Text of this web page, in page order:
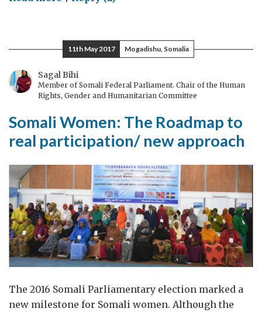
head
above
water:
the
six
months
of
being
new
working
mum
11th May 2017 Mogadishu, Somalia
Sagal Bihi
Member of Somali Federal Parliament. Chair of the Human
Rights, Gender and Humanitarian Committee
Somali Women: The Roadmap to
real participation/ new approach
The 2016 Somali Parliamentary election marked a
new milestone for Somali women. Although the